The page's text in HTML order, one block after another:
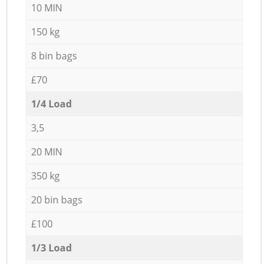
10 MIN
150 kg
8 bin bags
£70
1/4 Load
3,5
20 MIN
350 kg
20 bin bags
£100
1/3 Load